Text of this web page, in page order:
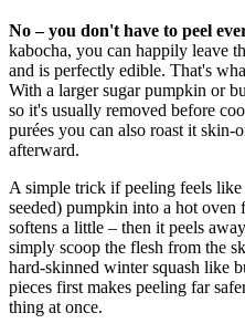
No – you don't have to peel
kabocha, you can happily leave
and is perfectly edible. That's
With a larger sugar pumpkin or
so it's usually removed before
purées you can also roast it skin-
afterward.
A simple trick if peeling feels
seeded) pumpkin into a hot
softens a little – then it peels
simply scoop the flesh from the
hard-skinned winter squash like
pieces first makes peeling far
thing at once.